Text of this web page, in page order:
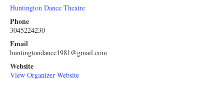
Huntington Dance Theatre
Phone
3045224230
Email
huntingtondance1981@gmail.com
Website
View Organizer Website